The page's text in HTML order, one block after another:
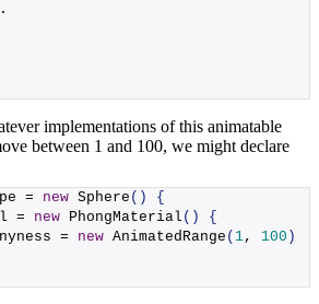
implementations of this animatable
between 1 and 100, we might declare
= new Sphere ()
{
=
new PhongMaterial ()
{
=
new AnimatedRange ( 1, 100 )